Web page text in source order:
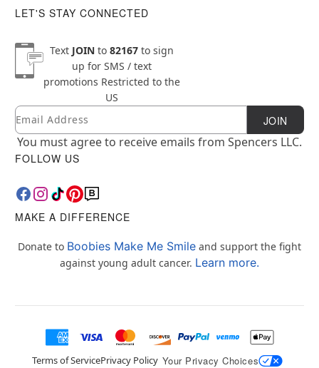
LET'S STAY CONNECTED
Text JOINto 82167to sign
up for SMS / text
promotions Restricted to the
US
Newsletter Subscription
Email JOIN
You must agree to receive emails from Spencers LLC.
FOLLOW US
MAKE A DIFFERENCE
Donate to Boobies Make Me Smile and support the fight
against young adult cancer. Learn more.
Terms of ServicePrivacy Policy Your Privacy Choices